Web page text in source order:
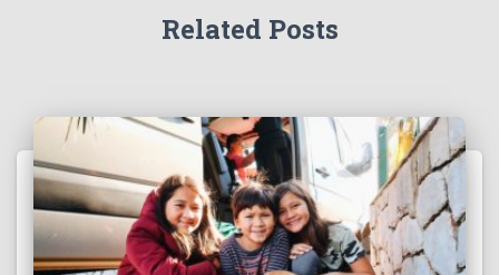
Related Posts